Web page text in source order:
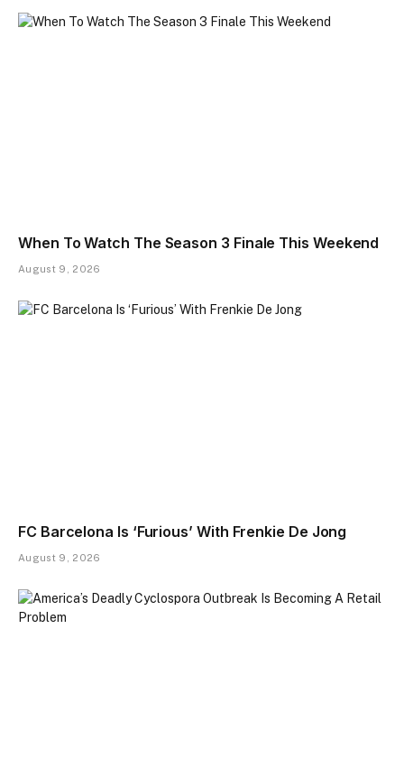
When To Watch The Season 3 Finale This Weekend
August 9, 2026
FC Barcelona Is ‘Furious’ With Frenkie De Jong
August 9, 2026